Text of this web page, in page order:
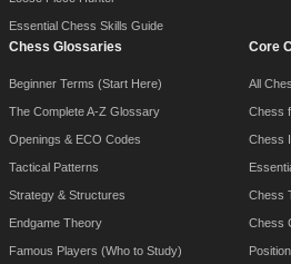
Essential Chess Skills Guide
Chess Glossaries
Beginner Terms (Start Here)
The Complete A-Z Glossary
Openings & ECO Codes
Tactical Patterns
Strategy & Structures
Endgame Theory
Famous Players (Who to Study)
Core
All
Chess
Chess
Chess
Chess